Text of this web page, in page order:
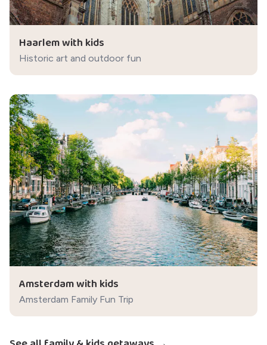
Haarlem with kids
Historic art and outdoor fun
Amsterdam with kids
Amsterdam Family Fun Trip